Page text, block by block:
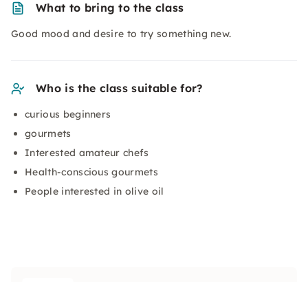
What to bring to the class
Good mood and desire to try something new.
Who is the class suitable for?
curious beginners
gourmets
Interested amateur chefs
Health-conscious gourmets
People interested in olive oil